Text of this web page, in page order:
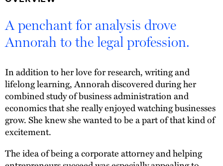
A penchant for analysis drove
Annorah to the legal profession.
In addition to her love for research, writing and
lifelong learning, Annorah discovered during her
combined study of business administration and
economics that she really enjoyed watching businesses
grow. She knew she wanted to be a part of that kind of
excitement.
The idea of being a corporate attorney and helping